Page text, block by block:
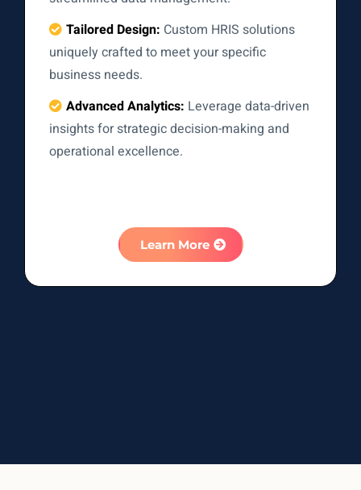
Tailored Design: Custom HRIS solutions
uniquely crafted to meet your specific
business needs.
Advanced Analytics: Leverage data-driven
insights for strategic decision-making and
operational excellence.
Learn More